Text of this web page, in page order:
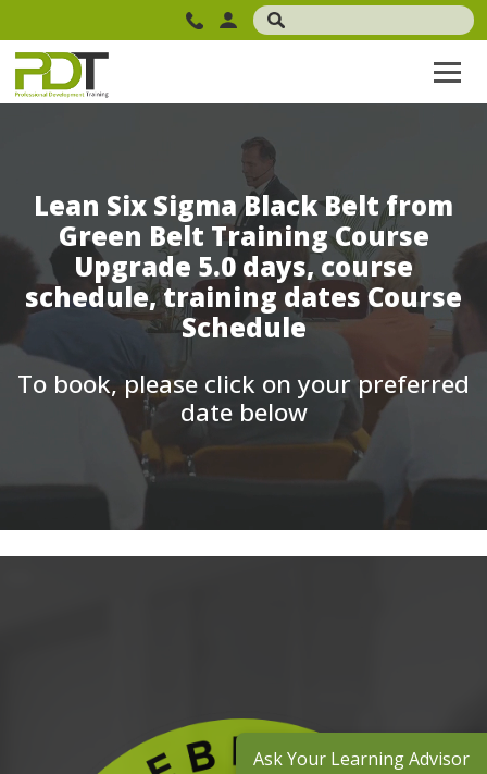
Lean Six Sigma Black Belt from
Green Belt Training Course
Upgrade 5.0 days, course
schedule, training dates Course
Schedule
To book, please click on your preferred
date below
Ask Your Learning Advisor